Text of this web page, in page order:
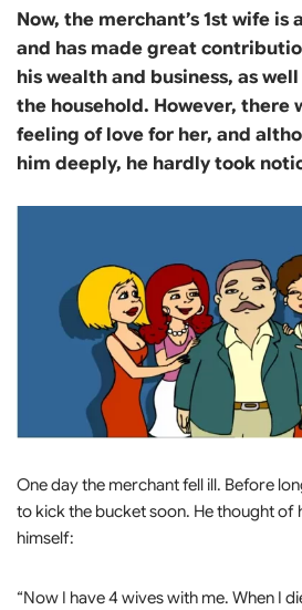
Now, the merchant’s 1st wife
and has made great
his wealth and business, as
the household. However, there
feeling of love for her, and
him deeply, he hardly took
One day the merchant fell ill. Before
to kick the bucket soon. He thought of
himself:
“Now I have 4 wives with me. When I